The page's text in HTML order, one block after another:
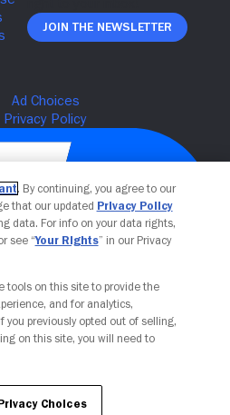
Join The Newsletter
Privacy Choices
. By continuing, you agree to our
that our updated Privacy Policy
data. For info on your data rights,
see “Your Rights” in our Privacy
tools on this site to provide the
and for analytics,
you previously opted out of selling,
on this site, you will need to
Choices